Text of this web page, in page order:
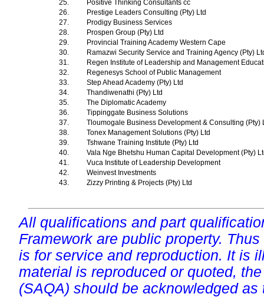
25.
Positive Thinking Consultants cc
26.
Prestige Leaders Consulting (Pty) Ltd
27.
Prodigy Business Services
28.
Prospen Group (Pty) Ltd
29.
Provincial Training Academy Western Cape
30.
Ramazwi Security Service and Training Agency (Pty)
31.
Regen Institute of Leadership and Management
32.
Regenesys School of Public Management
33.
Step Ahead Academy (Pty) Ltd
34.
Thandiwenathi (Pty) Ltd
35.
The Diplomatic Academy
36.
Tippinggate Business Solutions
37.
Tloumogale Business Development & Consulting (Pty)
38.
Tonex Management Solutions (Pty) Ltd
39.
Tshwane Training Institute (Pty) Ltd
40.
Vala Nge Bhetshu Human Capital Development (Pty)
41.
Vuca Institute of Leadership Development
42.
Weinvest Investments
43.
Zizzy Printing & Projects (Pty) Ltd
All qualifications and part
Framework are public property.
is for service and reproduction. It is
material is reproduced or quoted,
(SAQA) should be acknowledged as